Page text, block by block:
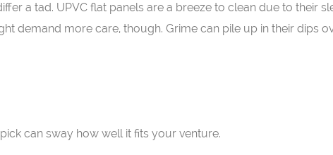
a tad. UPVC flat panels are a breeze to clean due to their
demand more care, though. Grime can pile up in their dips
can sway how well it fits your venture.